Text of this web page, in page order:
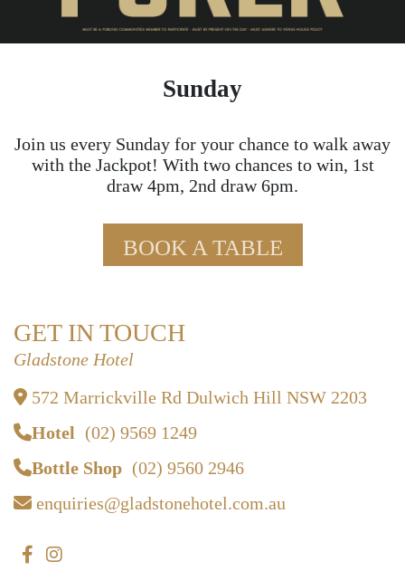
Sunday
Join us every Sunday for your chance to walk away
with the Jackpot! With two chances to win, 1st
draw 4pm, 2nd draw 6pm.
BOOK A TABLE
GET IN TOUCH
Gladstone Hotel
572 Marrickville Rd Dulwich Hill NSW 2203
Hotel (02) 9569 1249
Bottle Shop (02) 9560 2946
enquiries@gladstonehotel.com.au